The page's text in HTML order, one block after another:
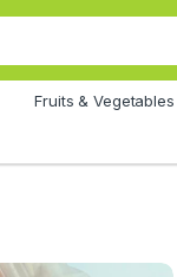
Fruits & Vegetables